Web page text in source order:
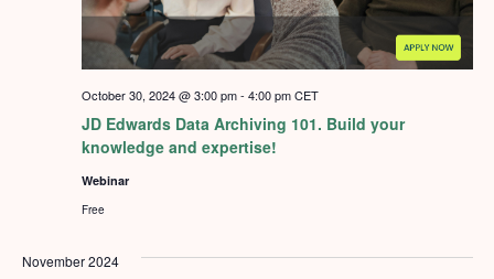
JD Edwards Data Archiving 101. Build your
knowledge and expertise!
October 30, 2024 @ 3:00 pm- 4:00 pm CET
Webinar
Free
November 2024